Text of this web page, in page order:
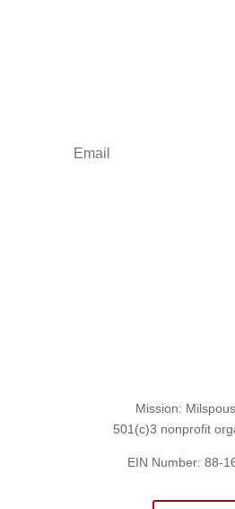
Mission:
501(c)3 nonprofit
EIN Number: 88-